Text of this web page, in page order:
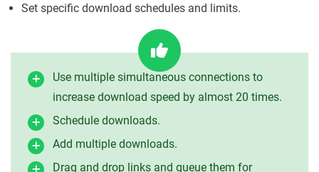
Set specific download schedules and limits.
Use multiple simultaneous connections to
increase download speed by almost 20 times.
Schedule downloads.
Add multiple downloads.
Drag and drop links and queue them for